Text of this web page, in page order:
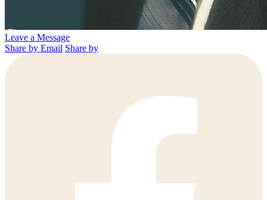
Leave a Message
Share by Email Share by